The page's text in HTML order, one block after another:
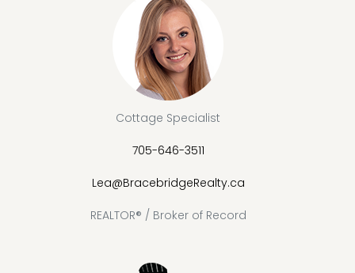
Cottage Specialist
705-646-3511
Lea@BracebridgeRealty.ca
REALTOR® / Broker of Record